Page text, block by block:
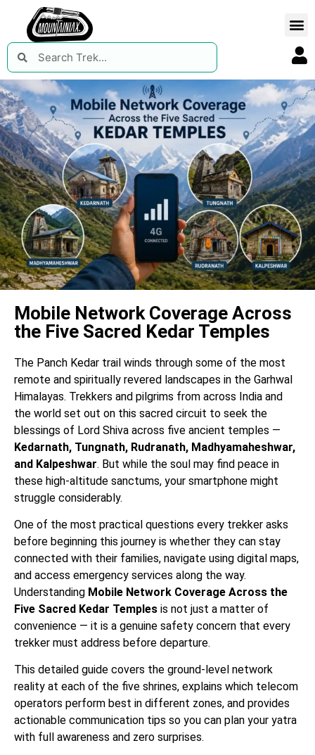
Mobile Network Coverage Across
the Five Sacred Kedar Temples
The Panch Kedar trail winds through some of the most
remote and spiritually revered landscapes in the Garhwal
Himalayas. Trekkers and pilgrims from across India and
the world set out on this sacred circuit to seek the
blessings of Lord Shiva across five ancient temples —
Kedarnath, Tungnath, Rudranath, Madhyamaheshwar,
and Kalpeshwar. But while the soul may find peace in
these high-altitude sanctums, your smartphone might
struggle considerably.
One of the most practical questions every trekker asks
before beginning this journey is whether they can stay
connected with their families, navigate using digital maps,
and access emergency services along the way.
Understanding Mobile Network Coverage Across the
Five Sacred Kedar Temples is not just a matter of
convenience — it is a genuine safety concern that every
trekker must address before departure.
This detailed guide covers the ground-level network
reality at each of the five shrines, explains which telecom
operators perform best in different zones, and provides
actionable communication tips so you can plan your yatra
with full awareness and zero surprises.